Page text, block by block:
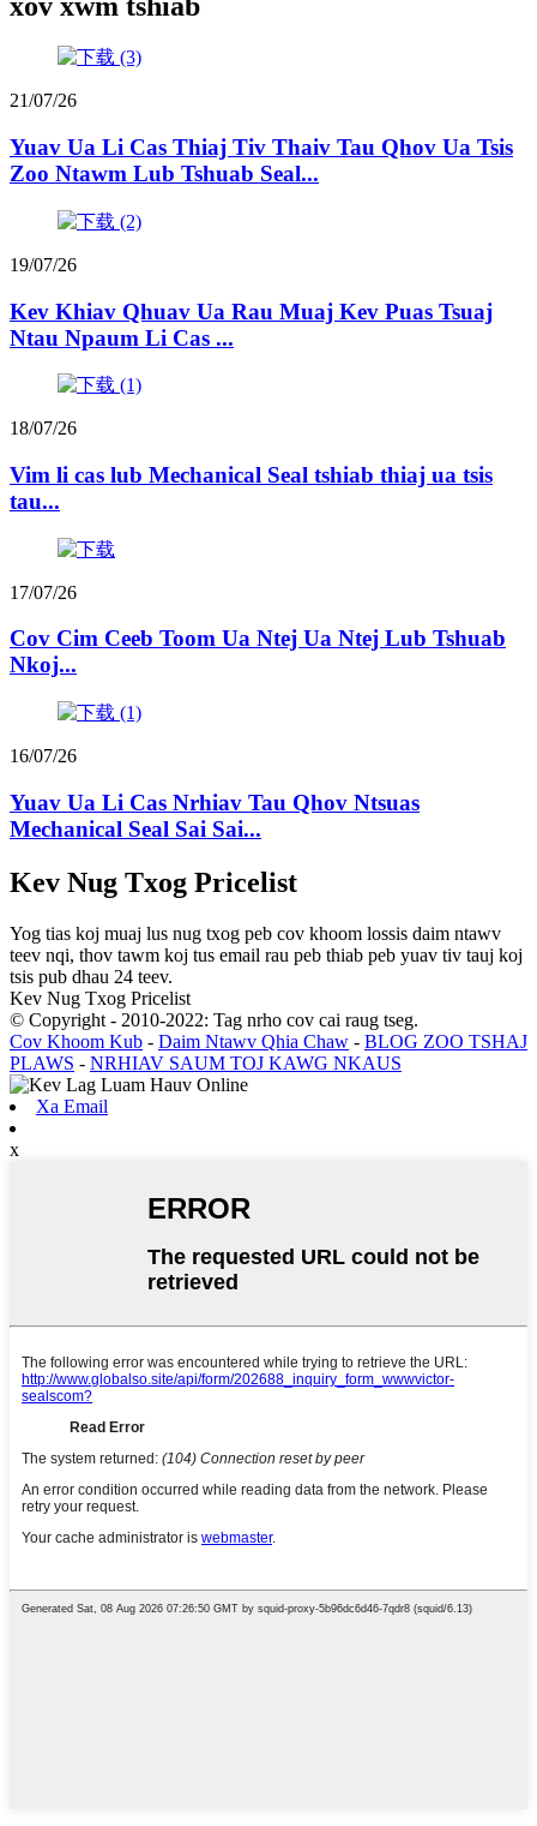
21/07/26
Yuav Ua Li Cas Thiaj Tiv Thaiv Tau Qhov Ua Tsis
Zoo Ntawm Lub Tshuab Seal...
19/07/26
Kev Khiav Qhuav Ua Rau Muaj Kev Puas Tsuaj
Ntau Npaum Li Cas ...
18/07/26
Vim li cas lub Mechanical Seal tshiab thiaj ua tsis
tau...
17/07/26
Cov Cim Ceeb Toom Ua Ntej Ua Ntej Lub Tshuab
Nkoj...
16/07/26
Yuav Ua Li Cas Nrhiav Tau Qhov Ntsuas
Mechanical Seal Sai Sai...
Kev Nug Txog Pricelist
Yog tias koj muaj lus nug txog peb cov khoom lossis daim ntawv
teev nqi, thov tawm koj tus email rau peb thiab peb yuav tiv tauj koj
tsis pub dhau 24 teev.
Kev Nug Txog Pricelist
© Copyright - 2010-2022: Tag nrho cov cai raug tseg.
Cov Khoom Kub - Daim Ntawv Qhia Chaw - BLOG ZOO TSHAJ
PLAWS - NRHIAV SAUM TOJ KAWG NKAUS
Xa Email
x